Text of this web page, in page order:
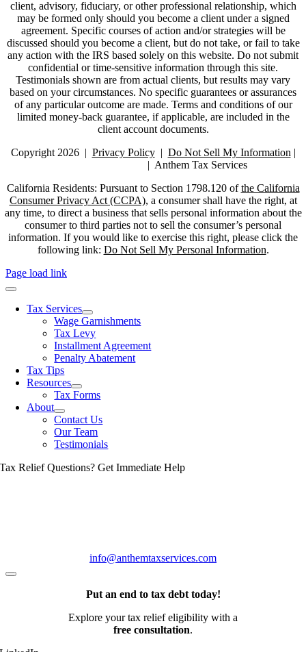
client, advisory, fiduciary, or other professional relationship, which
may be formed only should you become a client under a signed
agreement. Specific courses of action and/or strategies will be
discussed should you become a client, but do not take, or fail to take
any action with the IRS based solely on this website. Do not submit
confidential or time-sensitive information through this site.
Testimonials shown are from actual clients, but results may vary
based on your circumstances. No specific guarantees or assurances
of any particular outcome are made. Terms and conditions of our
limited money-back guarantee, if applicable, are included in the
client account documents.
Copyright 2026 | Privacy Policy| Do Not Sell My Information |
| Anthem Tax Services
California Residents: Pursuant to Section 1798.120 ofthe California
Consumer Privacy Act (CCPA), a consumer shall have the right, at
any time, to direct a business that sells personal information about the
consumer to third parties not to sell the consumer’s personal
information. If you would like to exercise this right, please click the
following link: Do Not Sell My Personal Information.
Page load link
Tax Services
Wage Garnishments
Tax Levy
Installment Agreement
Penalty Abatement
Tax Tips
Resources
Tax Forms
About
Contact Us
Our Team
Testimonials
Tax Relief Questions? Get Immediate Help
info@anthemtaxservices.com
Put an end to tax debt today!
Explore your tax relief eligibility with a
free consultation.